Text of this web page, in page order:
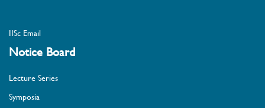
IISc Email
Notice Board
Lecture Series
Symposia